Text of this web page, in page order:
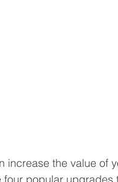
increase the value of
four popular